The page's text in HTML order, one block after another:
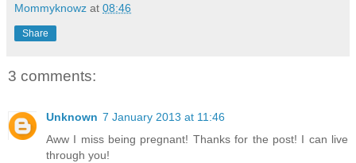
Mommyknowz at 08:46
Share
3 comments:
Unknown 7 January 2013 at 11:46
Aww I miss being pregnant! Thanks for the post! I can live
through you!